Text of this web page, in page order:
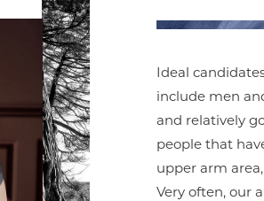
Ideal
include men
and relatively
people that
upper arm
Very often, our